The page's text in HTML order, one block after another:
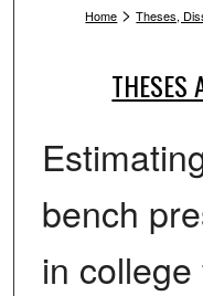
Home > Theses,
THESES
bench
in